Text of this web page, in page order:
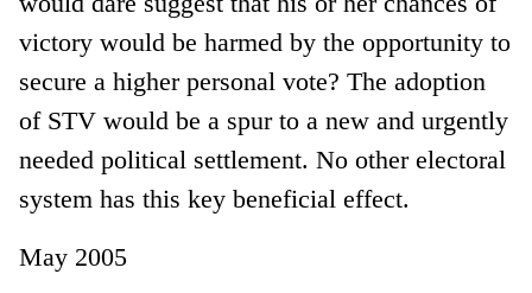
victory would be harmed by the opportunity to
secure a higher personal vote? The adoption
of STV would be a spur to a new and urgently
needed political settlement. No other electoral
system has this key beneficial effect.
May 2005